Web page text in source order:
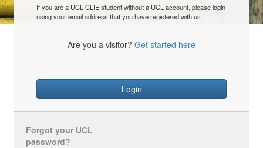
If you are a UCL CLIE student without a UCL account, please login
using your email address that you have registered with us.
Are you a visitor? Get started here
Login
Forgot your UCL
password?